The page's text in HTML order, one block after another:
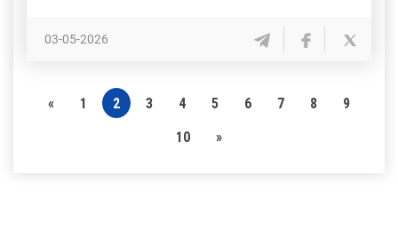
03-05-2026
« 1 2 3 4 5 6 7 8
9
10
»